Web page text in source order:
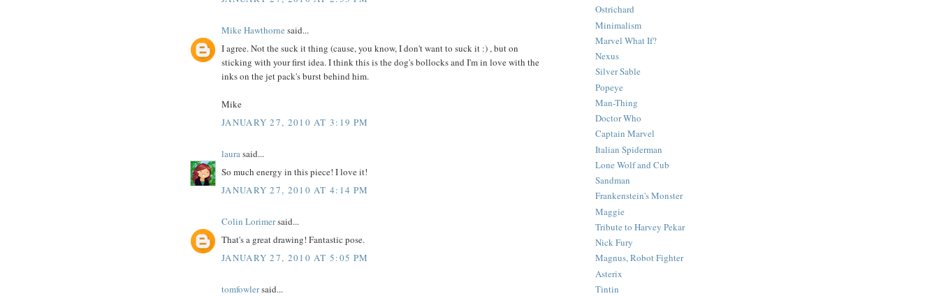
Mike Hawthorne said...
I agree. Not the suck it thing (cause, you know, I don't want to suck it :) , but on
sticking with your first idea. I think this is the dog's bollocks and I'm in love with the
inks on the jet pack's burst behind him.
Mike
JANUARY 27, 2010 AT 3:19 PM
laurasaid...
So much energy in this piece! I love it!
JANUARY 27, 2010 AT 4:14 PM
Colin Lorimersaid...
That's a great drawing! Fantastic pose.
JANUARY 27, 2010 AT 5:05 PM
tomfowlersaid...
Ostrichard
Minimalism
Marvel What If?
Nexus
Silver Sable
Popeye
Man-Thing
Doctor Who
Captain Marvel
Italian Spiderman
Lone Wolf and Cub
Sandman
Frankenstein's Monster
Maggie
Tribute to Harvey Pekar
Nick Fury
Magnus, Robot Fighter
Asterix
Tintin